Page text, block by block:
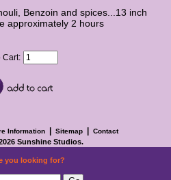
you looking for?
Benzoin and spices...13 inch
approximately 2 hours
Cart:
Information| Sitemap| Contact
Sunshine Studios.